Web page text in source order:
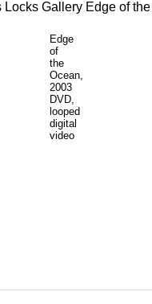
Edge
of
the
Ocean,
2003
DVD,
looped
digital
video